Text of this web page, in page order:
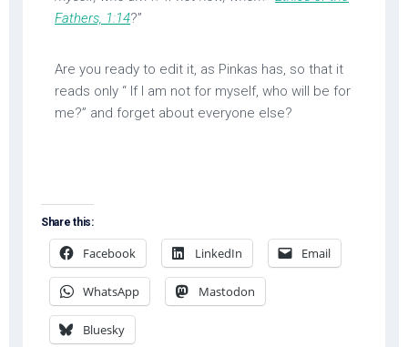
Fathers, 1:14?”
Are you ready to edit it, as Pinkas has, so that it
reads only “ If I am not for myself, who will be for
me?” and forget about everyone else?
Share this:
Facebook LinkedIn Email
WhatsApp Mastodon
Bluesky